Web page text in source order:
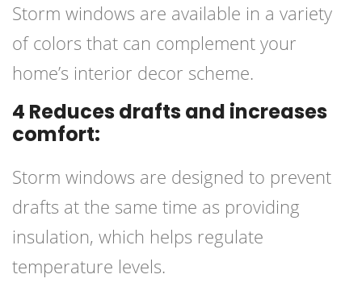
Storm windows are available in a variety
of colors that can complement your
home’s interior decor scheme.
4 Reduces drafts and increases
comfort:
Storm windows are designed to prevent
drafts at the same time as providing
insulation, which helps regulate
temperature levels.